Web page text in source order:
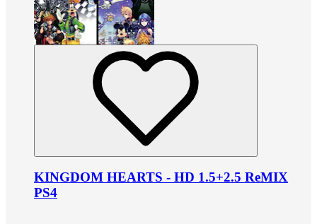
KINGDOM HEARTS - HD 1.5+2.5 ReMIX
PS4